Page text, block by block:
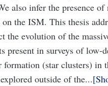
also infer the presence of
the ISM. This thesis
the evolution of the
present in surveys of low-
formation (star clusters)
outside of the...